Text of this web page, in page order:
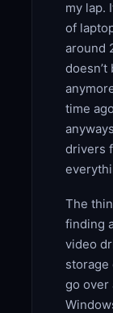
my lap.
of
around
doesn’t
time
drivers
The
finding
video
storage
go over